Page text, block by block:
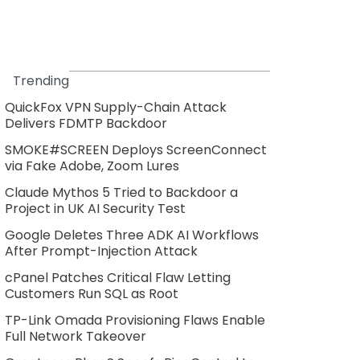
Trending
QuickFox VPN Supply-Chain Attack
Delivers FDMTP Backdoor
SMOKE#SCREEN Deploys ScreenConnect
via Fake Adobe, Zoom Lures
Claude Mythos 5 Tried to Backdoor a
Project in UK AI Security Test
Google Deletes Three ADK AI Workflows
After Prompt-Injection Attack
cPanel Patches Critical Flaw Letting
Customers Run SQL as Root
TP-Link Omada Provisioning Flaws Enable
Full Network Takeover